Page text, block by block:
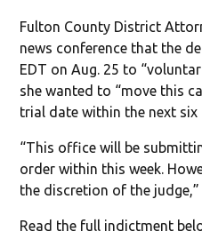
Fulton County District
news conference that the
EDT on Aug. 25 to
she wanted to “move this
trial date within the next six
“This office will be
order within this week.
the discretion of the judge,”
Read the full indictment